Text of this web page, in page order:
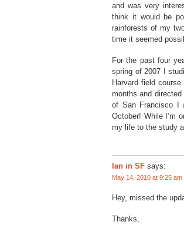
and was very
think it would be
rainforests of my
time it seemed
For the past four
spring of 2007 I
Harvard field
months and
of San Francisco I
October! While I’m
my life to the study
Ian in SF says:
May 14, 2010 at 9:25 am
Hey, missed the
Thanks,